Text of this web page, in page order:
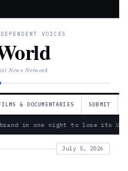
VOICES
News Network
& DOCUMENTARIES SUBMIT
brand in one night to lose its
July 5, 2026